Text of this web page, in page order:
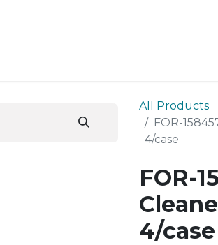
All Products
FOR-
4/case
FOR-
4/case